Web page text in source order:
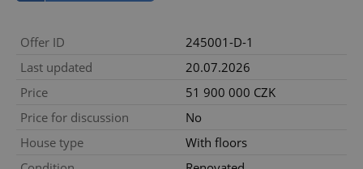
Offer ID
245001-D-1
Last updated
20.07.2026
Price
51 900 000 CZK
Price for discussion
No
House type
With floors